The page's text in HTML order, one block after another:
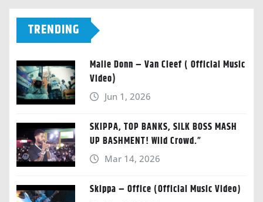
TRENDING
Malie Donn – Van Cleef ( Official Music
Video)
Jun 1, 2026
SKIPPA, TOP BANKS, SILK BOSS MASH
UP BASHMENT! Wild Crowd.”
Mar 14, 2026
Skippa – Office (Official Music Video)